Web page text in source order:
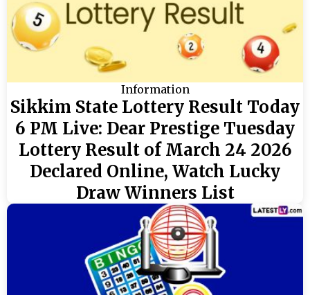
Information
Sikkim State Lottery Result Today
6 PM Live: Dear Prestige Tuesday
Lottery Result of March 24 2026
Declared Online, Watch Lucky
Draw Winners List